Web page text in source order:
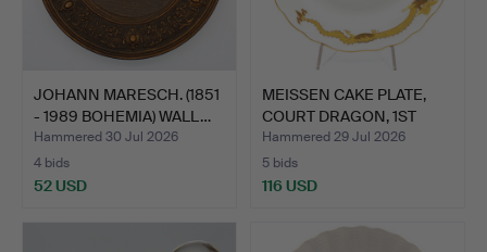
JOHANN MARESCH. (1851
- 1989 BOHEMIA) WALL…
Hammered 30 Jul 2026
4 bids
52 USD
MEISSEN CAKE PLATE,
COURT DRAGON, 1ST
QUAL…
Hammered 29 Jul 2026
5 bids
116 USD